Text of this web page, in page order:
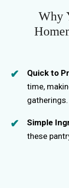
Why
Quick to
time,
gatherings.
Simple
these